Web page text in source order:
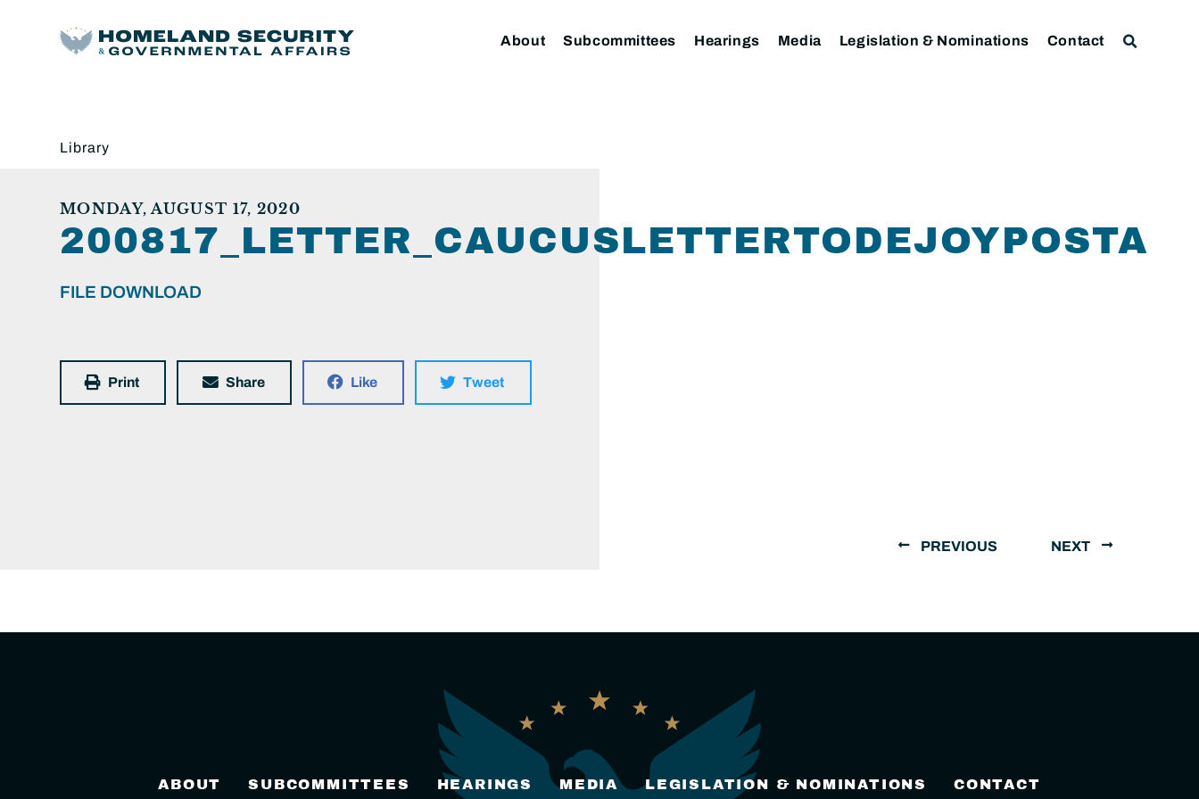
About Subcommittees Hearings Media Legislation & Nominations Contact
Library
MONDAY, AUGUST 17, 2020
200817_LETTER_CAUCUSLETTERTODEJOYPOSTAL
FILE DOWNLOAD
Print Share Like Tweet
PREVIOUS NEXT
ABOUT SUBCOMMITTEES HEARINGS MEDIA LEGISLATION & NOMINATIONS CONTACT